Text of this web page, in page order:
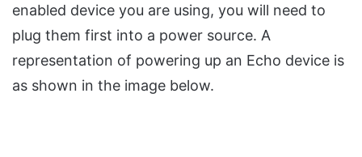
enabled device you are using, you will need to
plug them first into a power source. A
representation of powering up an Echo device is
as shown in the image below.